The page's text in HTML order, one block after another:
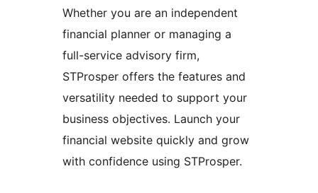
Whether you are an independent
financial planner or managing a
full-service advisory firm,
STProsper offers the features and
versatility needed to support your
business objectives. Launch your
financial website quickly and grow
with confidence using STProsper.